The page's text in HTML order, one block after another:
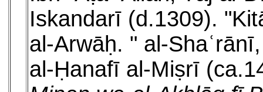
Iskandarī (d.1309).
al-Arwāḥ. " al-
al-Ḥanafī al-Miṣrī